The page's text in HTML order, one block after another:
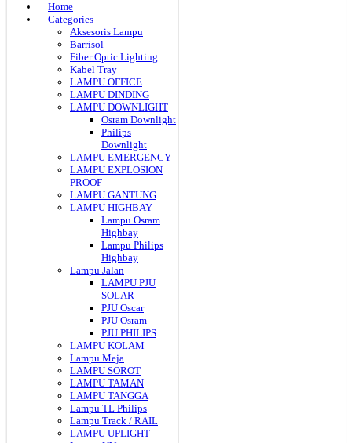
Home
Categories
Aksesoris Lampu
Barrisol
Fiber Optic Lighting
Kabel Tray
LAMPU OFFICE
LAMPU DINDING
LAMPU DOWNLIGHT
Osram Downlight
Philips
Downlight
LAMPU EMERGENCY
LAMPU EXPLOSION
PROOF
LAMPU GANTUNG
LAMPU HIGHBAY
Lampu Osram
Highbay
Lampu Philips
Highbay
Lampu Jalan
LAMPU PJU
SOLAR
PJU Oscar
PJU Osram
PJU PHILIPS
LAMPU KOLAM
Lampu Meja
LAMPU SOROT
LAMPU TAMAN
LAMPU TANGGA
Lampu TL Philips
Lampu Track / RAIL
LAMPU UPLIGHT